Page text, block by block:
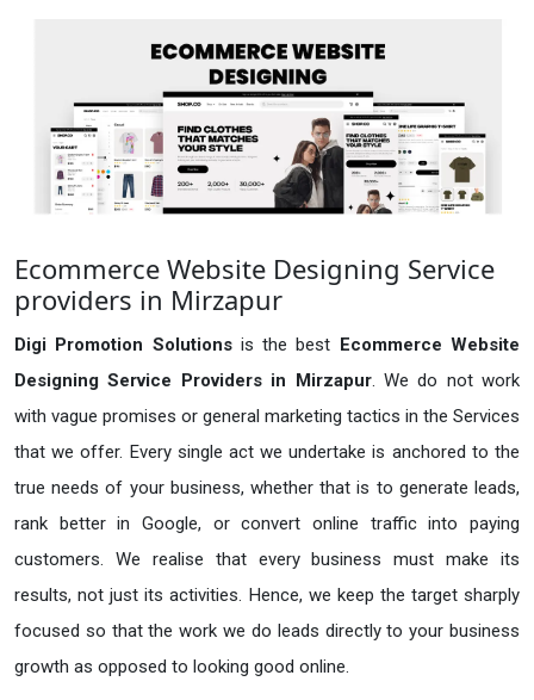
Ecommerce Website Designing Service
providers in Mirzapur
Digi Promotion Solutions is the best Ecommerce Website
Designing Service Providers in Mirzapur. We do not work
with vague promises or general marketing tactics in the Services
that we offer. Every single act we undertake is anchored to the
true needs of your business, whether that is to generate leads,
rank better in Google, or convert online traffic into paying
customers. We realise that every business must make its
results, not just its activities. Hence, we keep the target sharply
focused so that the work we do leads directly to your business
growth as opposed to looking good online.